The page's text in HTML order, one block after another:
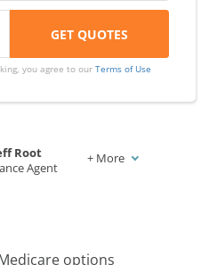
you agree to ourTerms of Use
Root
Agent
+ More
options